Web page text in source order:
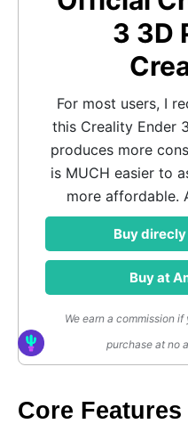
3 3D
For most users, I
this Creality Ender
produces more
is MUCH easier to
more affordable.
Buy
Buy at
We earn a commission
purchase at no
Core